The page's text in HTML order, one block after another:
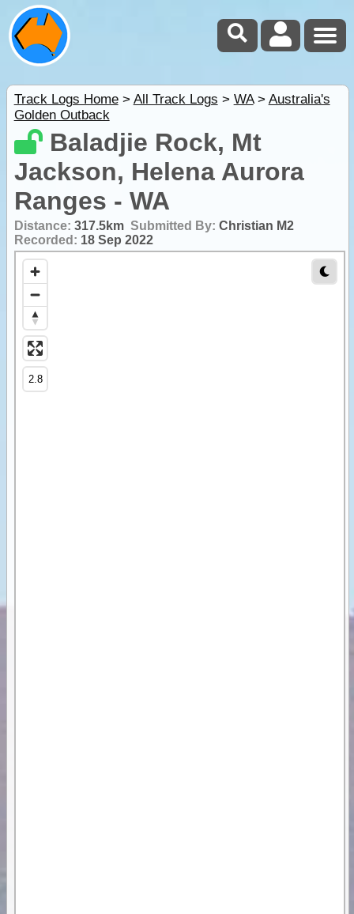
Track Logs Home> All Track Logs > WA> Australia's
Golden Outback
Baladjie Rock, Mt
Jackson, Helena Aurora
Ranges - WA
Distance: 317.5km Submitted By: Christian M2
Recorded: 18 Sep 2022